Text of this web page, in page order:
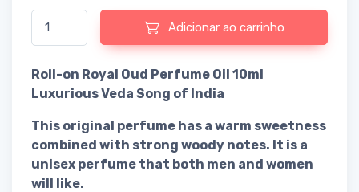
Quantidade de Roll-on Royal Oud Perfume Oil 10ml Luxurious
Adicionar ao carrinho
Roll-on Royal Oud Perfume Oil 10ml
Luxurious Veda Song of India
This original perfume has a warm sweetness
combined with strong woody notes. It is a
unisex perfume that both men and women
will like.